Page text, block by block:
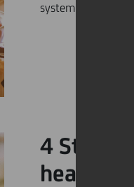
system strong.
4
health